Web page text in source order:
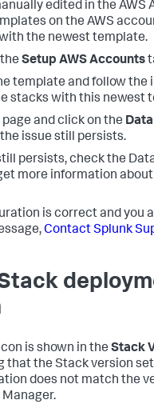
edited in the AWS
on the AWS
the newest template.
Setup AWS Accounts
template and follow the
stacks with this newest
and click on the
issue still persists.
persists, check the
more information about
is correct and you
Contact Splunk
is shown in the Stack
that the Stack version set
does not match the
Manager.